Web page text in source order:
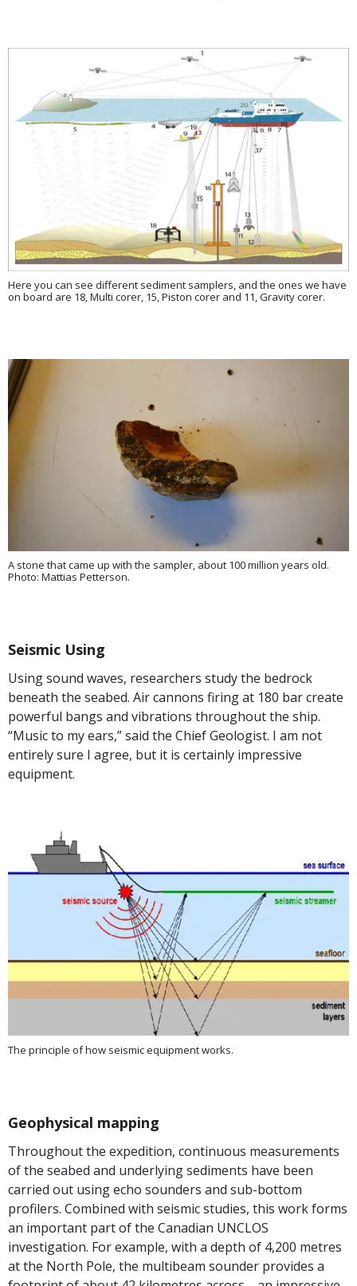
Here you can see different sediment samplers, and the ones we have
on board are 18, Multi corer, 15, Piston corer and 11, Gravity corer.
A stone that came up with the sampler, about 100 million years old.
Photo: Mattias Petterson.
Seismic Using
Using sound waves, researchers study the bedrock
beneath the seabed. Air cannons firing at 180 bar create
powerful bangs and vibrations throughout the ship.
“Music to my ears,” said the Chief Geologist. I am not
entirely sure I agree, but it is certainly impressive
equipment.
The principle of how seismic equipment works.
Geophysical mapping
Throughout the expedition, continuous measurements
of the seabed and underlying sediments have been
carried out using echo sounders and sub-bottom
profilers. Combined with seismic studies, this work forms
an important part of the Canadian UNCLOS
investigation. For example, with a depth of 4,200 metres
at the North Pole, the multibeam sounder provides a